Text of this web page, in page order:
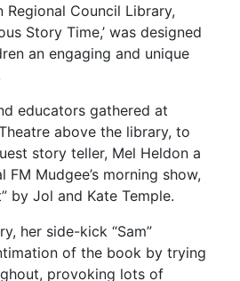
Regional Council Library,
Story Time,’ was designed
an engaging and unique
educators gathered at
above the library, to
story teller, Mel Heldon a
Mudgee’s morning show,
by Jol and Kate Temple.
her side-kick “Sam”
of the book by trying
provoking lots of